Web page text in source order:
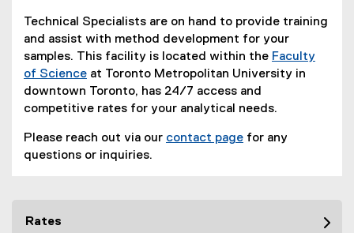
Technical Specialists are on hand to provide training
and assist with method development for your
samples. This facility is located within the Faculty
of Science at Toronto Metropolitan University in
downtown Toronto, has 24/7 access and
competitive rates for your analytical needs.
Please reach out via our contact page for any
questions or inquiries.
Rates